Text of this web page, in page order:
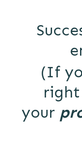
(If
your